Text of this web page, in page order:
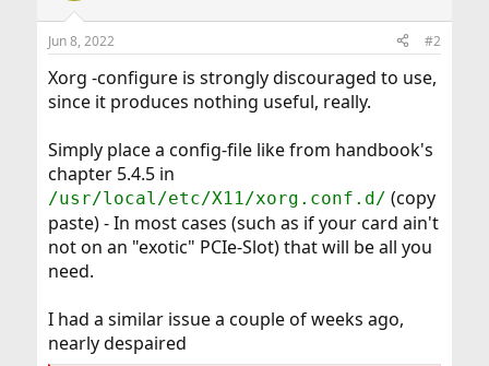
Jun 8, 2022 #2
Xorg -configure is strongly discouraged to use,
since it produces nothing useful, really.
Simply place a config-file like from handbook's
chapter 5.4.5 in
/usr/local/etc/X11/xorg.conf.d/ (copy
paste) - In most cases (such as if your card ain't
not on an "exotic" PCIe-Slot) that will be all you
need.
I had a similar issue a couple of weeks ago,
nearly despaired